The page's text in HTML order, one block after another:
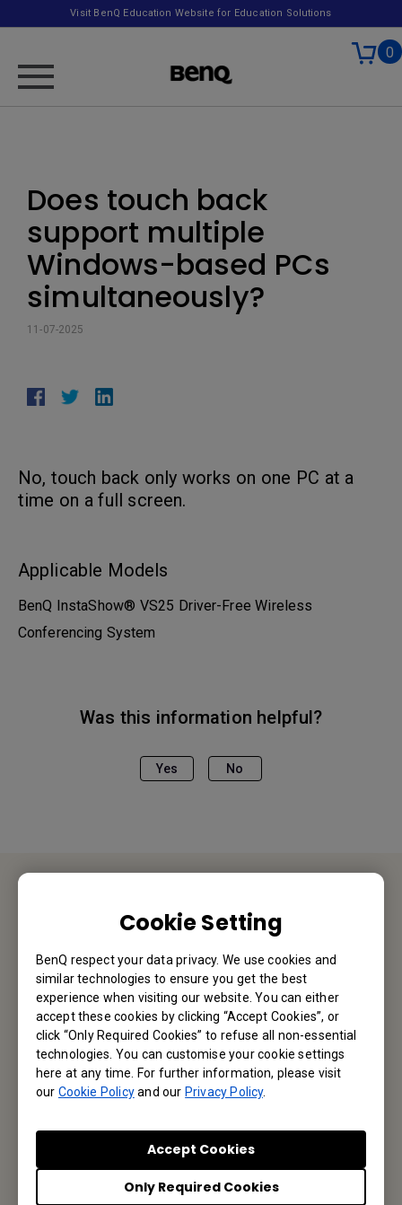
Cookie Setting
BenQ respect your data privacy. We use cookies and
similar technologies to ensure you get the best
experience when visiting our website. You can either
accept these cookies by clicking “Accept Cookies”, or
click “Only Required Cookies” to refuse all non-essential
technologies. You can customise your cookie settings
here at any time. For further information, please visit
our Cookie Policyand our Privacy Policy.
Only Required Cookies
Accept Cookies
Visit BenQ Education Website for Education Solutions
0
Does touch back
support multiple
Windows-based PCs
simultaneously?
11-07-2025
No, touch back only works on one PC at a
time on a full screen.
Applicable Models
BenQ InstaShow® VS25 Driver-Free Wireless
Conferencing System
Was this information helpful?
Yes No
Contact Us
We would love to hear from you.
Email Us
Subscribe to Our Newsletter
Be the first to hear from us.
Subscribe